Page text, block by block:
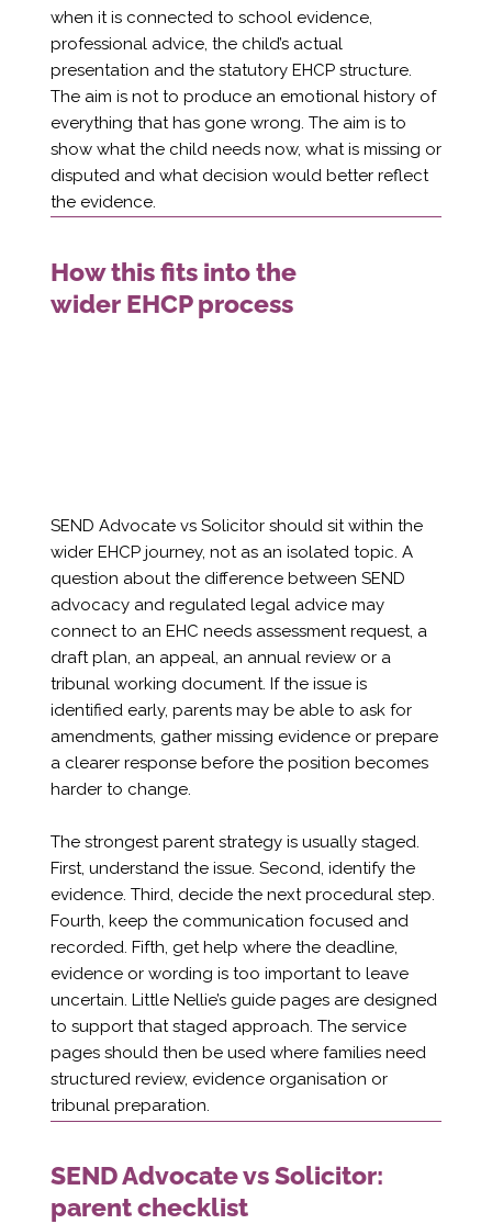
when it is connected to school evidence,
professional advice, the child’s actual
presentation and the statutory EHCP structure.
The aim is not to produce an emotional history of
everything that has gone wrong. The aim is to
show what the child needs now, what is missing or
disputed and what decision would better reflect
the evidence.
How this fits into the
wider EHCP process
SEND Advocate vs Solicitor should sit within the
wider EHCP journey, not as an isolated topic. A
question about the difference between SEND
advocacy and regulated legal advice may
connect to an EHC needs assessment request, a
draft plan, an appeal, an annual review or a
tribunal working document. If the issue is
identified early, parents may be able to ask for
amendments, gather missing evidence or prepare
a clearer response before the position becomes
harder to change.
The strongest parent strategy is usually staged.
First, understand the issue. Second, identify the
evidence. Third, decide the next procedural step.
Fourth, keep the communication focused and
recorded. Fifth, get help where the deadline,
evidence or wording is too important to leave
uncertain. Little Nellie’s guide pages are designed
to support that staged approach. The service
pages should then be used where families need
structured review, evidence organisation or
tribunal preparation.
SEND Advocate vs Solicitor:
parent checklist